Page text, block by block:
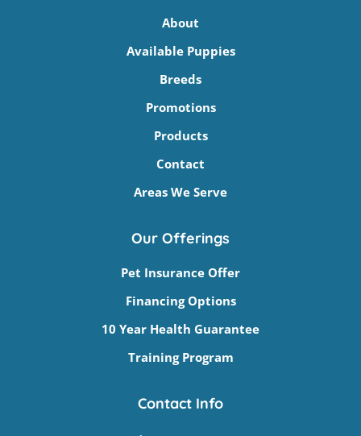
About
Available Puppies
Breeds
Promotions
Products
Contact
Areas We Serve
Our Offerings
Pet Insurance Offer
Financing Options
10 Year Health Guarantee
Training Program
Contact Info